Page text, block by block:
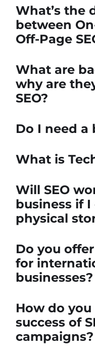
What’s the
between
Off-Page
What are
why are
SEO?
Do I need a
What is
Will SEO
business if I
physical
Do you
for
businesses?
How do
success of
campaigns?